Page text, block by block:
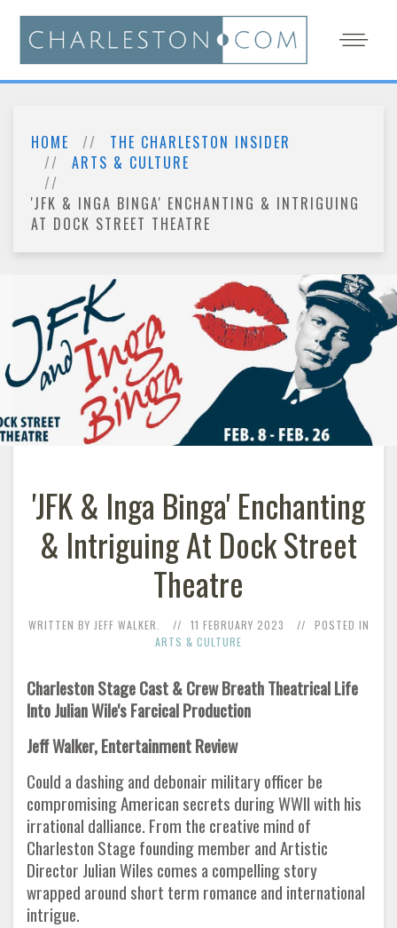
HOME
THE CHARLESTON INSIDER
ARTS & CULTURE
'JFK & INGA BINGA' ENCHANTING & INTRIGUING
AT DOCK STREET THEATRE
'JFK & Inga Binga' Enchanting
& Intriguing At Dock Street
Theatre
WRITTEN BY JEFF WALKER. 11 FEBRUARY 2023
POSTED IN
ARTS & CULTURE
Charleston Stage Cast & Crew Breath Theatrical Life
Into Julian Wile's Farcical Production
Jeff Walker, Entertainment Review
Could a dashing and debonair military officer be
compromising American secrets during WWII with his
irrational dalliance. From the creative mind of
Charleston Stage founding member and Artistic
Director Julian Wiles comes a compelling story
wrapped around short term romance and international
intrigue.